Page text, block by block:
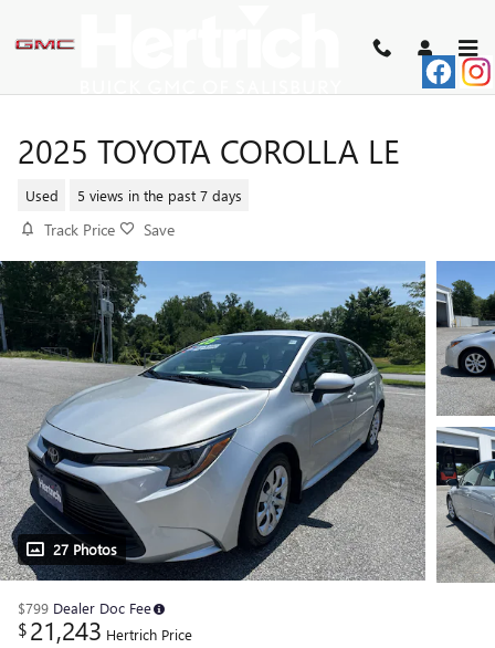
2025 TOYOTA COROLLA LE
Used 5 views in the past 7 days
Track Price Save
27 Photos
$799 Dealer Doc Fee
$21,243 Hertrich Price